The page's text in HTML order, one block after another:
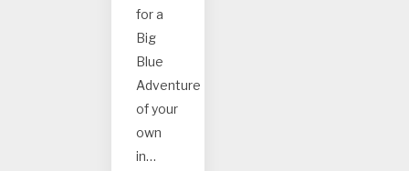
for a
Big
Blue
Adventure
of your
own
in…